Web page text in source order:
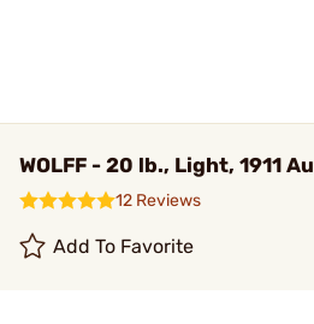
WOLFF - 20 lb., Light, 1911
12 Reviews
Add To Favorite